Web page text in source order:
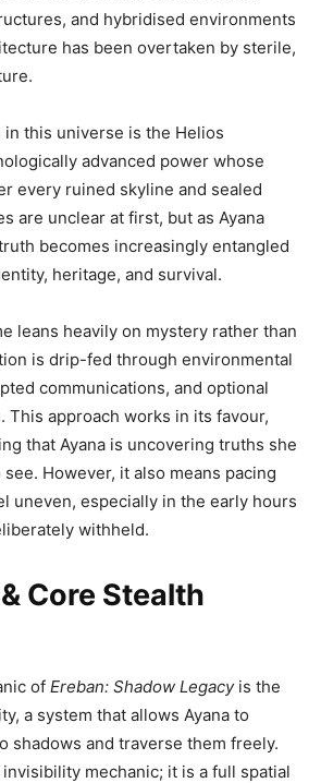
and hybridised environments
has been overtaken by sterile,
this universe is the Helios
advanced power whose
every ruined skyline and sealed
are unclear at first, but as Ayana
becomes increasingly entangled
heritage, and survival.
leans heavily on mystery rather than
is drip-fed through environmental
communications, and optional
This approach works in its favour,
that Ayana is uncovering truths she
However, it also means pacing
uneven, especially in the early hours
withheld.
Core Stealth
of Ereban: Shadow Legacyis the
a system that allows Ayana to
shadows and traverse them freely.
mechanic; it is a full spatial